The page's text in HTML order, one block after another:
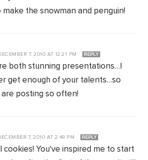
the snowman and penguin!
7, 2010AT 12:21 PM REPLY
both stunning presentations…I
get enough of your talents…so
are posting so often!
7, 2010AT 2:49 PM REPLY
cookies! You've inspired me to start